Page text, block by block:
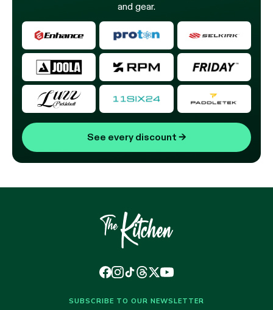
and gear.
See every discount →
SUBSCRIBE TO OUR NEWSLETTER